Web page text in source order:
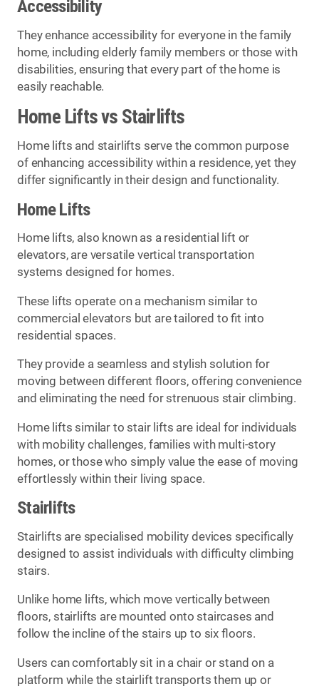
Accessibility
They enhance accessibility for everyone in the family
home, including elderly family members or those with
disabilities, ensuring that every part of the home is
easily reachable.
Home Lifts vs Stairlifts
Home lifts and stairlifts serve the common purpose
of enhancing accessibility within a residence, yet they
differ significantly in their design and functionality.
Home Lifts
Home lifts, also known as a residential lift or
elevators, are versatile vertical transportation
systems designed for homes.
These lifts operate on a mechanism similar to
commercial elevators but are tailored to fit into
residential spaces.
They provide a seamless and stylish solution for
moving between different floors, offering convenience
and eliminating the need for strenuous stair climbing.
Home lifts similar to stair lifts are ideal for individuals
with mobility challenges, families with multi-story
homes, or those who simply value the ease of moving
effortlessly within their living space.
Stairlifts
Stairlifts are specialised mobility devices specifically
designed to assist individuals with difficulty climbing
stairs.
Unlike home lifts, which move vertically between
floors, stairlifts are mounted onto staircases and
follow the incline of the stairs up to six floors.
Users can comfortably sit in a chair or stand on a
platform while the stairlift transports them up or